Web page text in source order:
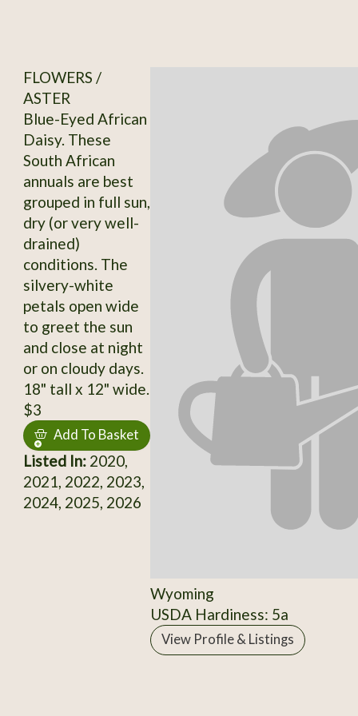
FLOWERS /
ASTER
Blue-Eyed African
Daisy. These
South African
annuals are best
grouped in full sun,
dry (or very well-
drained)
conditions. The
silvery-white
petals open wide
to greet the sun
and close at night
or on cloudy days.
18" tall x 12" wide.
$3
Add To Basket
Listed In:2020,
2021, 2022, 2023,
2024, 2025, 2026
Wyoming
USDA Hardiness: 5a
View Profile & Listings